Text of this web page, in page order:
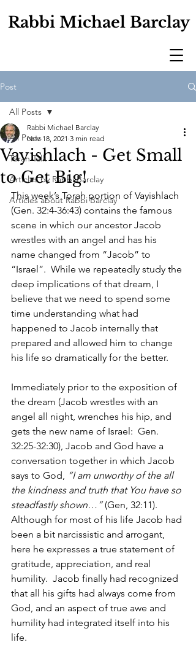
Rabbi Michael Barclay
Post
All Posts
Torah Talk
Articles by Rabbi Barclay
Articles about Rabbi Barclay
All Posts
Vayishlach - Get Small
to Get Big!
Rabbi Michael Barclay
Nov 18, 2021 3 min read
This week’s Torah portion of Vayishlach
(Gen. 32:4-36:43) contains the famous
scene in which our ancestor Jacob
wrestles with an angel and has his
name changed from “Jacob” to
“Israel”.  While we repeatedly study the
deep implications of that dream, I
believe that we need to spend some
time understanding what had
happened to Jacob internally that
prepared and allowed him to change
his life so dramatically for the better.
Immediately prior to the exposition of
the dream (Jacob wrestles with an
angel all night, wrenches his hip, and
gets the new name of Israel:  Gen.
32:25-32:30), Jacob and God have a
conversation together in which Jacob
says to God, “I am unworthy of the all
the kindness and truth that You have so
steadfastly shown…” (Gen, 32:11).
Although for most of his life Jacob had
been a bit narcissistic and arrogant,
here he expresses a true statement of
gratitude, appreciation, and real
humility.  Jacob finally had recognized
that all his gifts had always come from
God, and an aspect of true awe and
humility had integrated itself into his
life.